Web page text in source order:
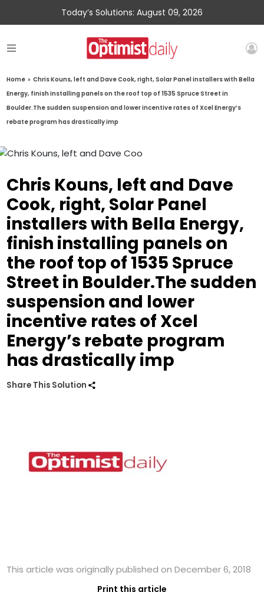
Today’s Solutions: August 09, 2026
Home » Chris Kouns, left and Dave Cook, right, Solar Panel installers with Bella
Energy, finish installing panels on the roof top of 1535 Spruce Street in
Boulder.The sudden suspension and lower incentive rates of Xcel Energy’s
rebate program has drastically imp
Chris Kouns, left and Dave
Cook, right, Solar Panel
installers with Bella Energy,
finish installing panels on
the roof top of 1535 Spruce
Street in Boulder.The sudden
suspension and lower
incentive rates of Xcel
Energy’s rebate program
has drastically imp
Share This Solution
This article was originally published on December 6, 2018
Print this article